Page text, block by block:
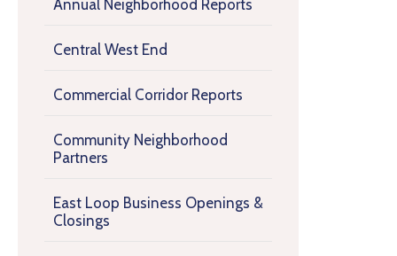
Annual Neighborhood Reports
Central West End
Commercial Corridor Reports
Community Neighborhood
Partners
East Loop Business Openings &
Closings